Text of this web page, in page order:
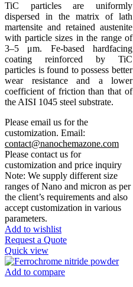
TiC particles are uniformly
dispersed in the matrix of lath
martensite and retained austenite
with particle sizes in the range of
3–5 μm. Fe-based hardfacing
coating reinforced by TiC
particles is found to possess better
wear resistance and a lower
coefficient of friction than that of
the AISI 1045 steel substrate.
Please email us for the
customization. Email:
contact@nanochemazone.com
Please contact us for
customization and price inquiry
Note: We supply different size
ranges of Nano and micron as per
the client’s requirements and also
accept customization in various
parameters.
Add to wishlist
Request a Quote
Quick view
Add to compare